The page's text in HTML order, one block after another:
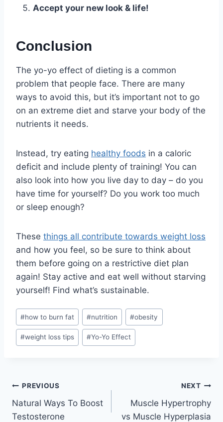
Accept your new look & life!
Conclusion
The yo-yo effect of dieting is a common
problem that people face. There are many
ways to avoid this, but it’s important not to go
on an extreme diet and starve your body of the
nutrients it needs.
Instead, try eating healthy foods in a caloric
deficit and include plenty of training! You can
also look into how you live day to day – do you
have time for yourself? Do you work too much
or sleep enough?
These things all contribute towards weight loss
and how you feel, so be sure to think about
them before going on a restrictive diet plan
again! Stay active and eat well without starving
yourself! Find what’s sustainable.
Post
Tags:
#how to burn fat #nutrition #obesity
#weight loss tips #Yo-Yo Effect
Post
navigation
PREVIOUS
Natural Ways To Boost
Testosterone
NEXT
Muscle Hypertrophy
vs Muscle Hyperplasia